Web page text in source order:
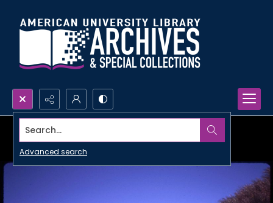
Search...
Advanced search